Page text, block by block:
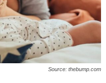
Source: thebump.com